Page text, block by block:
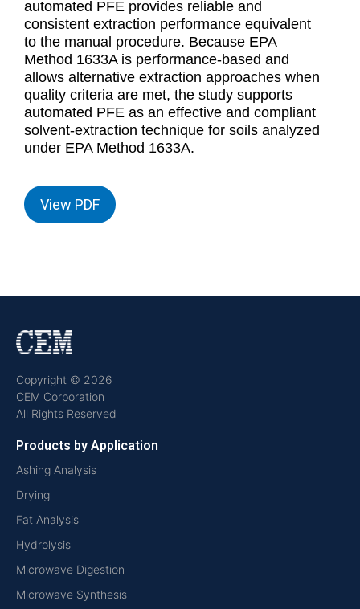
automated PFE provides reliable and
consistent extraction performance equivalent
to the manual procedure. Because EPA
Method 1633A is performance-based and
allows alternative extraction approaches when
quality criteria are met, the study supports
automated PFE as an effective and compliant
solvent-extraction technique for soils analyzed
under EPA Method 1633A.
View PDF
Copyright © 2026
CEM Corporation
All Rights Reserved
Products by Application
Ashing Analysis
Drying
Fat Analysis
Hydrolysis
Microwave Digestion
Microwave Synthesis